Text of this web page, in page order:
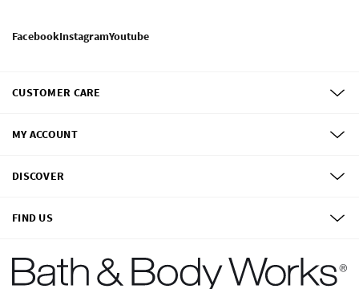
FacebookInstagramYoutube
CUSTOMER CARE
MY ACCOUNT
DISCOVER
FIND US